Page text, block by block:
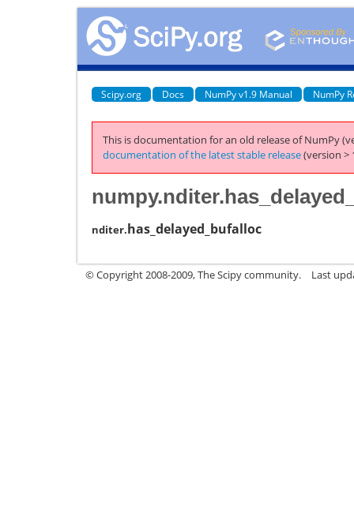
Scipy.org Docs NumPy v1.9 Manual NumPy
This is documentation for an old release of NumPy
documentation of the latest stable release(version >
nditer.has_delayed_bufalloc
© Copyright 2008-2009, The Scipy community. Last